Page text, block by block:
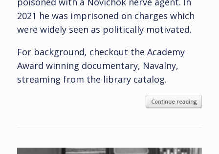
2021 he was imprisoned on charges which
were widely seen as politically motivated.
For background, checkout the Academy
Award winning documentary, Navalny,
streaming from the library catalog.
Continue reading